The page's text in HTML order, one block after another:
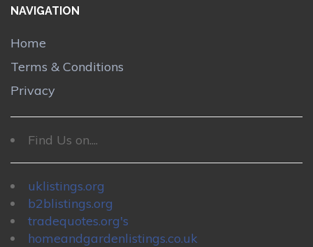
NAVIGATION
Home
Terms & Conditions
Privacy
Find Us on....
uklistings.org
b2blistings.org
tradequotes.org's
homeandgardenlistings.co.uk